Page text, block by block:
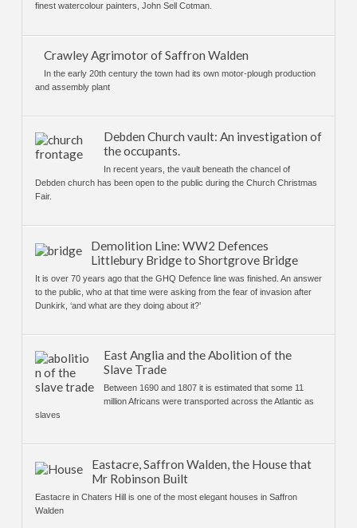
finest watercolour painters, John Sell Cotman.
Crawley Agrimotor of Saffron Walden
In the early 20th century the town had its own motor-plough production
and assembly plant
Debden Church vault: An investigation of
the occupants.
In recent years, the vault beneath the chancel of
Debden church has been open to the public during the Church Christmas
Fair.
Demolition Line: WW2 Defences
Littlebury Bridge to Shortgrove Bridge
It is over 70 years ago that the GHQ Defence line was finished. An answer
to the public, who at that time were asking from the fear of invasion after
Dunkirk, ‘and what are they doing about it?’
East Anglia and the Abolition of the
Slave Trade
Between 1690 and 1807 it is estimated that some 11
million Africans were transported across the Atlantic as
slaves
Eastacre, Saffron Walden, the House that
Mr Robinson Built
Eastacre in Chaters Hill is one of the most elegant houses in Saffron
Walden